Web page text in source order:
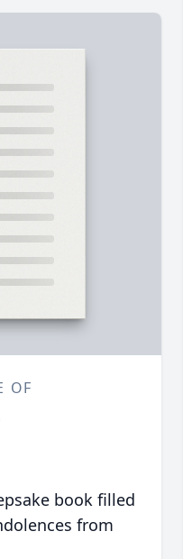
OF
book filled
from